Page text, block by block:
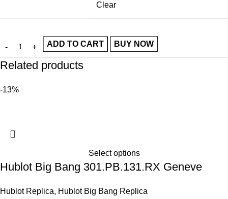
Clear
ADD TO CART BUY NOW
Related products
-13%
Select options
Hublot Big Bang 301.PB.131.RX Geneve
Hublot Replica, Hublot Big Bang Replica